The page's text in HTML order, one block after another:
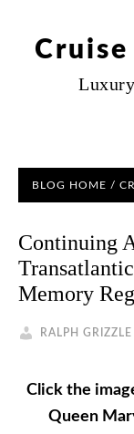
BLOG HOME /
Continuing
Memory
RALPH GRIZZLE
Click the
Queen